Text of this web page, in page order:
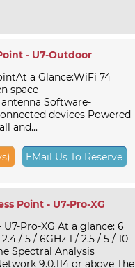
- U7-Outdoor
a Glance:WiFi 74
space
Software-
devices Powered
and...
EMail Us To Reserve
Point - U7-Pro-XG
Pro-XG At a glance: 6
/ 5 / 6GHz 1 / 2.5 / 5 / 10
Spectral Analysis
9.0.114 or above The